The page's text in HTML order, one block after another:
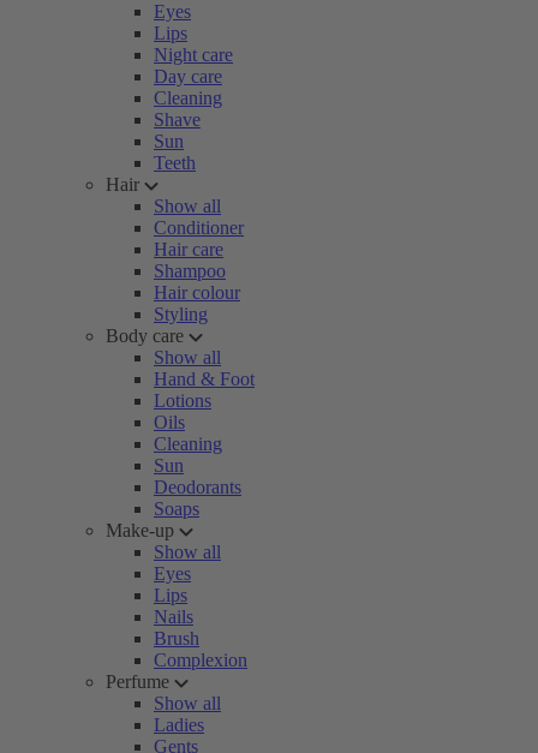
Eyes
Lips
Night care
Day care
Cleaning
Shave
Sun
Teeth
Hair
Show all
Conditioner
Hair care
Shampoo
Hair colour
Styling
Body care
Show all
Hand & Foot
Lotions
Oils
Cleaning
Sun
Deodorants
Soaps
Make-up
Show all
Eyes
Lips
Nails
Brush
Complexion
Perfume
Show all
Ladies
Gents